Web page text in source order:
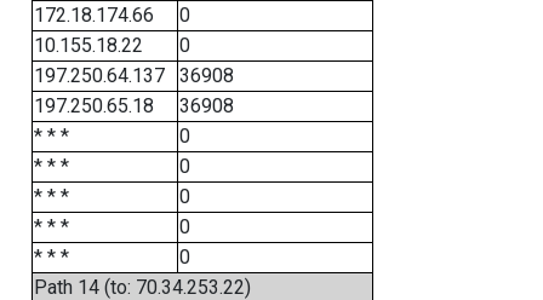
172.18.174.66
0
10.155.18.22
0
197.250.64.137
36908
197.250.65.18
36908
* * *
0
* * *
0
* * *
0
* * *
0
* * *
0
Path 14 (to: 70.34.253.22)